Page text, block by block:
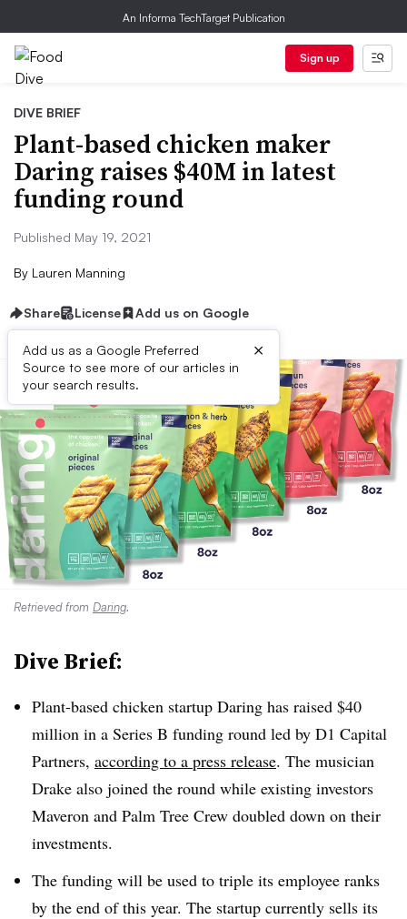
An Informa TechTarget Publication
Sign up
DIVE BRIEF
Plant-based chicken maker
Daring raises $40M in latest
funding round
Published May 19, 2021
By Lauren Manning
Share License Add us on Google
Add us as a Google Preferred
Source to see more of our articles in
your search results.
×
Retrieved from Daring.
Dive Brief:
Plant-based chicken startup Daring has raised $40
million in a Series B funding round led by D1 Capital
Partners, according to a press release. The musician
Drake also joined the round while existing investors
Maveron and Palm Tree Crew doubled down on their
investments.
The funding will be used to triple its employee ranks
by the end of this year. The startup currently sells its